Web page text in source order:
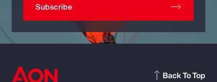
Subscribe
Back To Top